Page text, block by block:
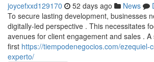
joycefxxd129170 52 days ago News
To secure lasting development, businesses
digitally-led perspective . This necessitates
avenues for client engagement and sales . A
first https://tiempodenegocios.com/ezequiel-
experto/